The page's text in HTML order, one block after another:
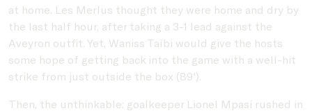
at home. Les Merlus thought they were home and dry by
the last half hour, after taking a 3-1 lead against the
Aveyron outfit. Yet, Waniss Taïbi would give the hosts
some hope of getting back into the game with a well-hit
strike from just outside the box (89').
Then, the unthinkable: goalkeeper Lionel Mpasi rushed in